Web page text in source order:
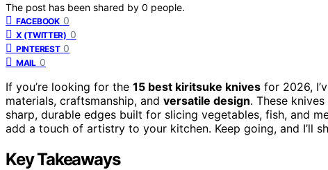
The post has been shared by 0 people.
FACEBOOK 0
X (TWITTER) 0
PINTEREST 0
MAIL 0
If you’re looking for the 15 best kiritsuke knives for 2026,
materials, craftsmanship, and versatile design. These
sharp, durable edges built for slicing vegetables, fish, and
add a touch of artistry to your kitchen. Keep going, and I’ll
Key Takeaways